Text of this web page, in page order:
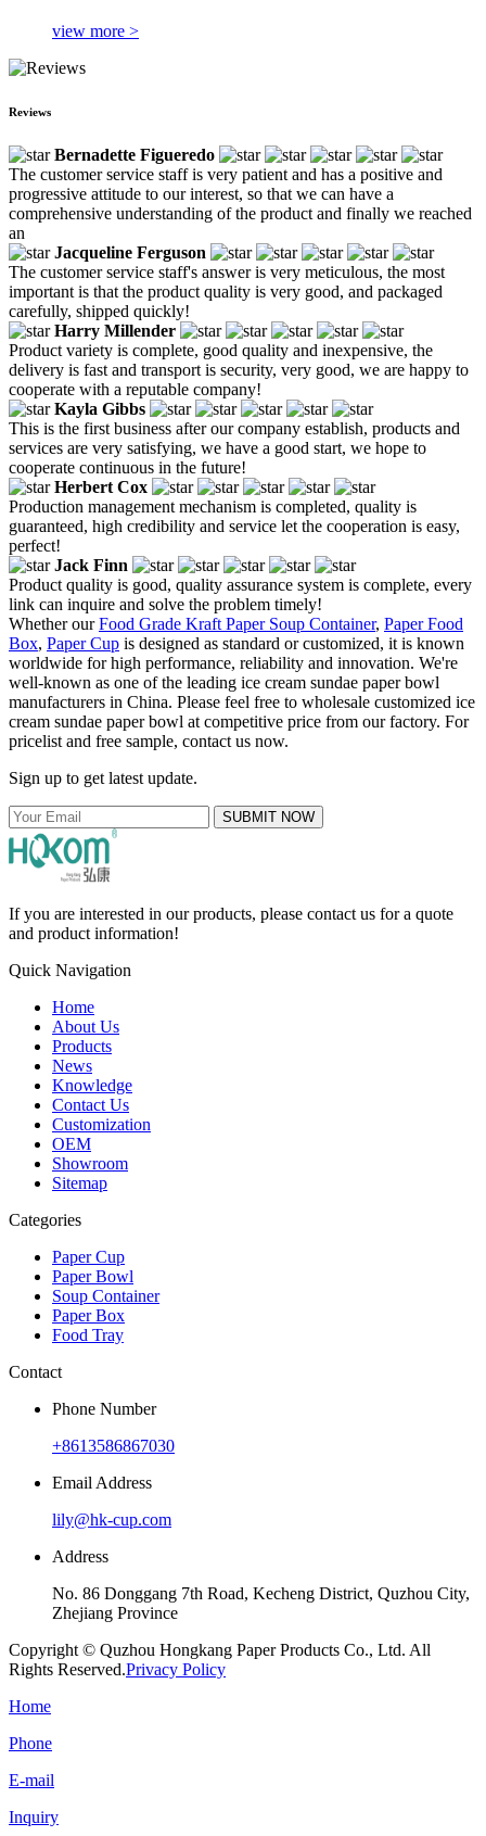
view more >
Reviews
Bernadette Figueredo
The customer service staff is very patient and has a positive and
progressive attitude to our interest, so that we can have a
comprehensive understanding of the product and finally we reached
an
Jacqueline Ferguson
The customer service staff's answer is very meticulous, the most
important is that the product quality is very good, and packaged
carefully, shipped quickly!
Harry Millender
Product variety is complete, good quality and inexpensive, the
delivery is fast and transport is security, very good, we are happy to
cooperate with a reputable company!
Kayla Gibbs
This is the first business after our company establish, products and
services are very satisfying, we have a good start, we hope to
cooperate continuous in the future!
Herbert Cox
Production management mechanism is completed, quality is
guaranteed, high credibility and service let the cooperation is easy,
perfect!
Jack Finn
Product quality is good, quality assurance system is complete, every
link can inquire and solve the problem timely!
Whether ourFood Grade Kraft Paper Soup Container, Paper Food
Box, Paper Cup is designed as standard or customized, it is known
worldwide for high performance, reliability and innovation. We're
well-known as one of the leading ice cream sundae paper bowl
manufacturers in China. Please feel free to wholesale customized ice
cream sundae paper bowl at competitive price from our factory. For
pricelist and free sample, contact us now.
Sign up to get latest update.
SUBMIT NOW
If you are interested in our products, please contact us for a quote
and product information!
Quick Navigation
Home
About Us
Products
News
Knowledge
Contact Us
Customization
OEM
Showroom
Sitemap
Categories
Paper Cup
Paper Bowl
Soup Container
Paper Box
Food Tray
Contact
Phone Number
+8613586867030
Email Address
lily@hk-cup.com
Address
No. 86 Donggang 7th Road, Kecheng District, Quzhou City,
Zhejiang Province
Copyright © Quzhou Hongkang Paper Products Co., Ltd. All
Rights Reserved.Privacy Policy
Home
Phone
E-mail
Inquiry